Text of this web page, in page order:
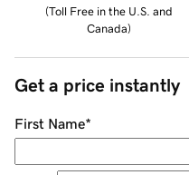
(Toll Free in the U.S. and
Canada)
Get a price instantly
First Name*